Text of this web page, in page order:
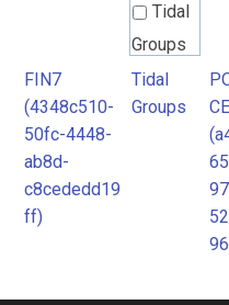
Tidal
Groups
FIN7
(4348c510-
50fc-4448-
ab8d-
c8cededd19
ff)
Tidal
Groups
CE